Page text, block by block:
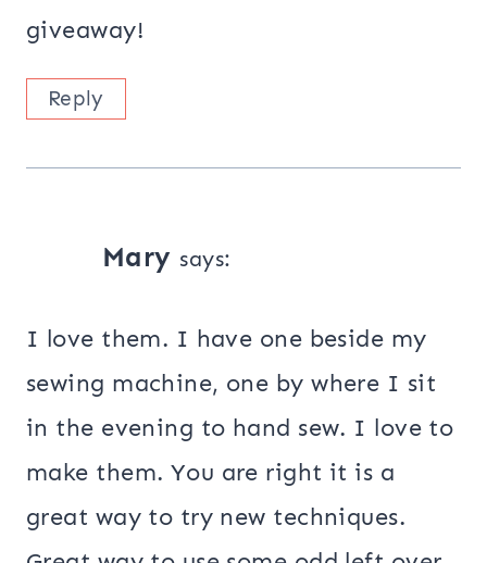
giveaway!
Reply
Mary says:
I love them. I have one beside my
sewing machine, one by where I sit
in the evening to hand sew. I love to
make them. You are right it is a
great way to try new techniques.